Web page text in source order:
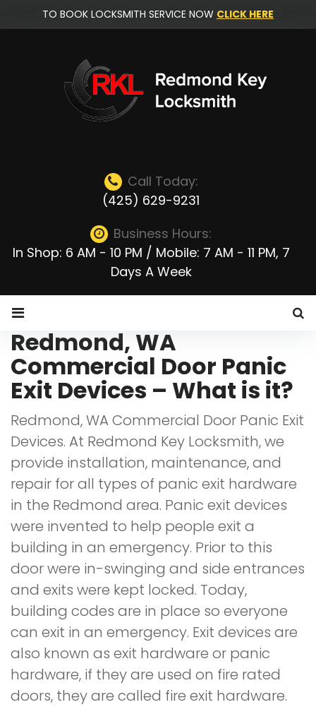
to
TO BOOK LOCKSMITH SERVICE NOW CLICK HERE
Call Today:
(425) 629-9231
Business Hours:
In Shop: 6 AM - 10 PM / Mobile: 7 AM - 11 PM, 7
Days A Week
Redmond,
WA
Commercial
Door
Panic
Exit
Devices
Redmond, WA
Commercial Door Panic
Exit Devices – What is it?
Redmond, WA Commercial Door Panic Exit
Devices. At Redmond Key Locksmith, we
provide installation, maintenance, and
repair for all types of panic exit hardware
in the Redmond area. Panic exit devices
were invented to help people exit a
building in an emergency. Prior to this
door were in-swinging and side entrances
and exits were kept locked. Today,
building codes are in place so everyone
can exit in an emergency. Exit devices are
also known as exit hardware or panic
hardware, if they are used on fire rated
doors, they are called fire exit hardware.